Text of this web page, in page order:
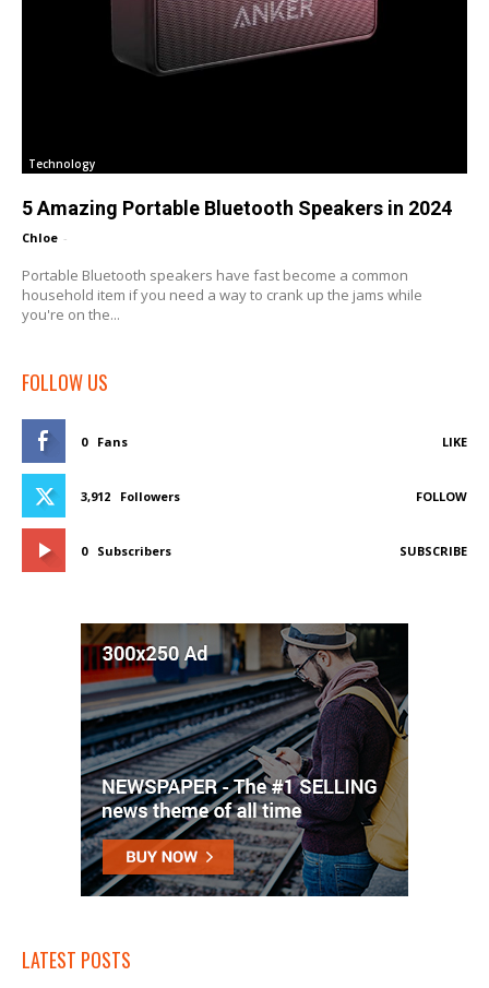
Technology
5 Amazing Portable Bluetooth Speakers in 2024
Chloe -
Portable Bluetooth speakers have fast become a common
household item if you need a way to crank up the jams while
you're on the...
FOLLOW US
0 Fans LIKE
3,912 Followers FOLLOW
0 Subscribers SUBSCRIBE
LATEST POSTS